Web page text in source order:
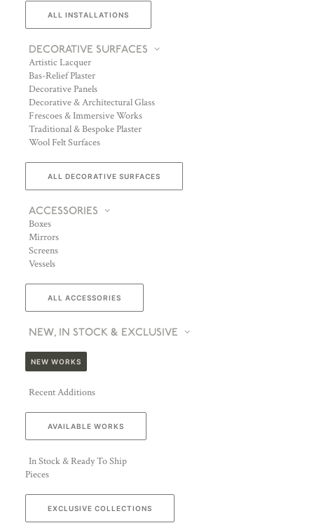
ALL INSTALLATIONS
DECORATIVE SURFACES
Artistic Lacquer
Bas-Relief Plaster
Decorative Panels
Decorative & Architectural Glass
Frescoes & Immersive Works
Traditional & Bespoke Plaster
Wool Felt Surfaces
ALL DECORATIVE SURFACES
ACCESSORIES
Boxes
Mirrors
Screens
Vessels
ALL ACCESSORIES
NEW, IN STOCK & EXCLUSIVE
NEW WORKS
Recent Additions
AVAILABLE WORKS
In Stock & Ready To Ship
Pieces
EXCLUSIVE COLLECTIONS